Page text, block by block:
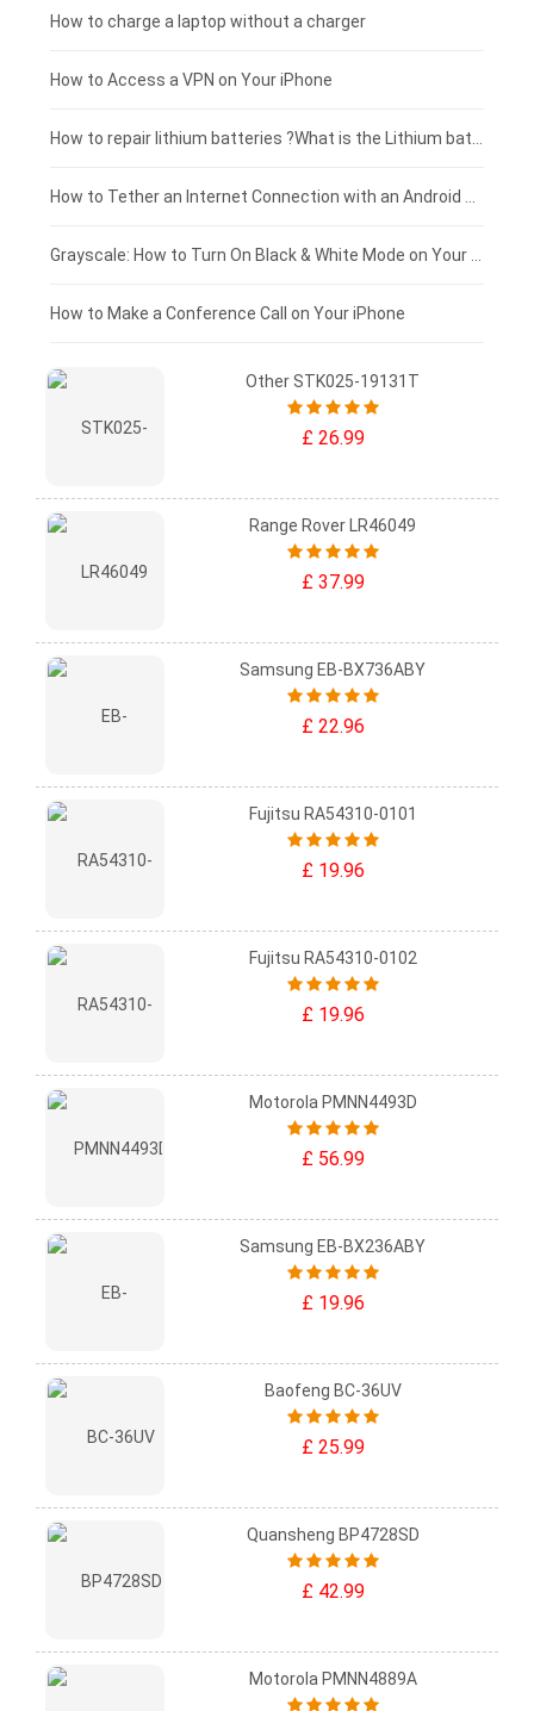
Xiaomi tablet-battery
£150 - £125
£125 - £100
£100 - £75
£75 - £50
£50 - £25
£0 - £25
How to charge a laptop without a charger
How to Access a VPN on Your iPhone
How to Make a Conference Call on Your iPhone
Other STK025-19131T
£ 26.99
Range Rover LR46049
£ 37.99
Samsung EB-BX736ABY
£ 22.96
Fujitsu RA54310-0101
£ 19.96
Fujitsu RA54310-0102
£ 19.96
Motorola PMNN4493D
£ 56.99
Samsung EB-BX236ABY
£ 19.96
Baofeng BC-36UV
£ 25.99
Quansheng BP4728SD
£ 42.99
Motorola PMNN4889A